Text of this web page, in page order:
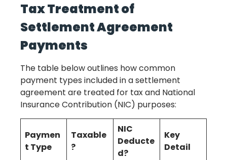
Tax Treatment of
Settlement Agreement
Payments
The table below outlines how common
payment types included in a settlement
agreement are treated for tax and National
Insurance Contribution (NIC) purposes:
Paymen
t Type
Taxable
?
NIC
Deducte
d?
Key
Detail